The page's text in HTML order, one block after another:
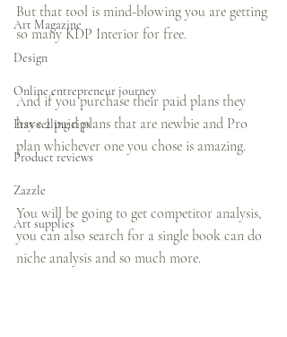
Art Magazine
Design
Online entrepreneur journey
Etsy selling tips
Product reviews
Zazzle
Art supplies
But that tool is mind-blowing you are getting
so many KDP Interior for free.
And if you purchase their paid plans they
have 2 paid plans that are newbie and Pro
plan whichever one you chose is amazing.
You will be going to get competitor analysis,
you can also search for a single book can do
niche analysis and so much more.